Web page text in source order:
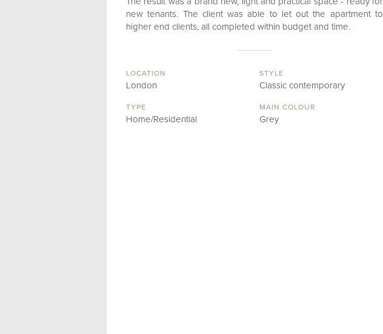
new tenants. The client was able to let out the apartment to
higher end clients, all completed within budget and time.
LOCATION
London
STYLE
Classic contemporary
TYPE
Home/Residential
MAIN COLOUR
Grey